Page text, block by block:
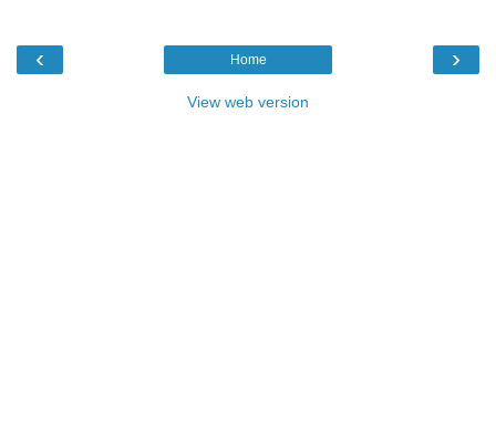
‹ ›
Home
View web version